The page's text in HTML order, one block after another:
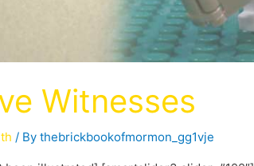
Witnesses
/ Bythebrickbookofmormon_gg1vje